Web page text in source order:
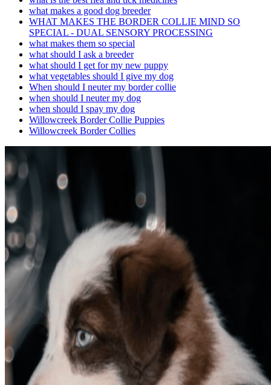
what makes a good dog breeder
WHAT MAKES THE BORDER COLLIE MIND SO
SPECIAL - DUAL SENSORY PROCESSING
what makes them so special
what should I ask a breeder
what should I get for my new puppy
what vegetables should I give my dog
When should I neuter my border collie
when should I neuter my dog
when should I spay my dog
Willowcreek Border Collie Puppies
Willowcreek Border Collies